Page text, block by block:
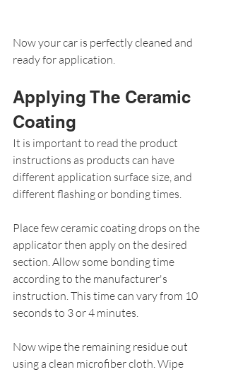
Now your car is perfectly cleaned and
ready for application.
Applying The Ceramic
Coating
It is important to read the product
instructions as products can have
different application surface size, and
different flashing or bonding times.
Place few ceramic coating drops on the
applicator then apply on the desired
section. Allow some bonding time
according to the manufacturer's
instruction. This time can vary from 10
seconds to 3 or 4 minutes.
Now wipe the remaining residue out
using a clean microfiber cloth. Wipe